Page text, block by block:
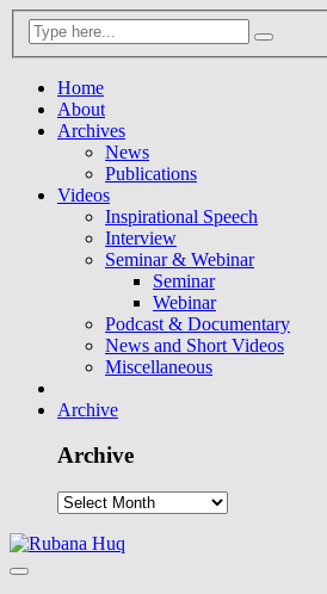
Home
About
Archives
News
Publications
Videos
Inspirational Speech
Interview
Seminar & Webinar
Seminar
Webinar
Podcast & Documentary
News and Short Videos
Miscellaneous
Archive
Archive